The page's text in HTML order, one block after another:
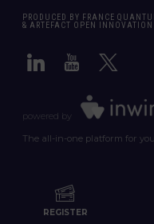
PRODUCED BY FRANCE
& ARTEFACT OPEN INNOVATION
powered by
The all-in-one platform for
REGISTER